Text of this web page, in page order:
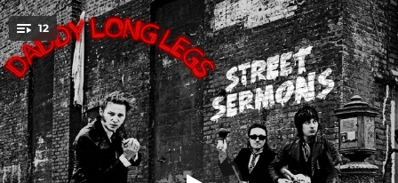
You're all set!
12 Street Sermon
Street Sermon
02:25
Nightmare
03:23
Rockin' My Boogie
03:51
.